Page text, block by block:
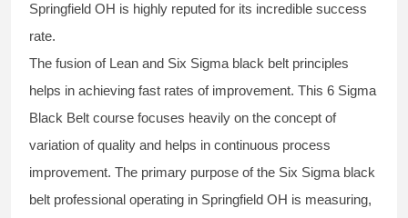
Springfield OH is highly reputed for its incredible success
rate.
The fusion of Lean and Six Sigma black belt principles
helps in achieving fast rates of improvement. This 6 Sigma
Black Belt course focuses heavily on the concept of
variation of quality and helps in continuous process
improvement. The primary purpose of the Six Sigma black
belt professional operating in Springfield OH is measuring,